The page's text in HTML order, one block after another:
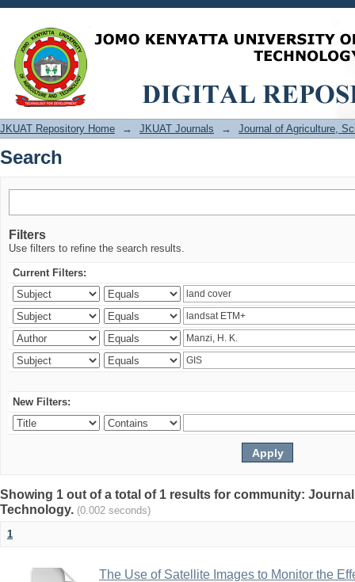
Search
JKUAT Repository Home → JKUAT Journals → Journal of Agriculture,
Search
Filters
Use filters to refine the search results.
Current Filters:
New Filters:
Showing 1 out of a total of 1 results for community:
Technology. (0.002 seconds)
1
The Use of Satellite Images to Monitor the